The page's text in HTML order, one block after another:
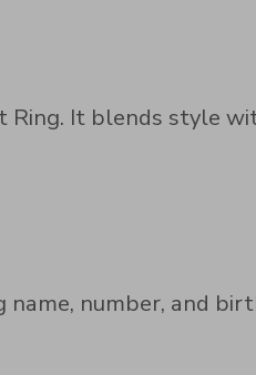
Ring. It blends style
number, and